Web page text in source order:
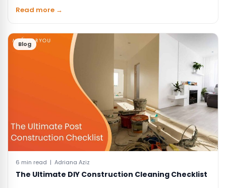
Read more →
Blog
6 min read | Adriana Aziz
The Ultimate DIY Construction Cleaning Checklist